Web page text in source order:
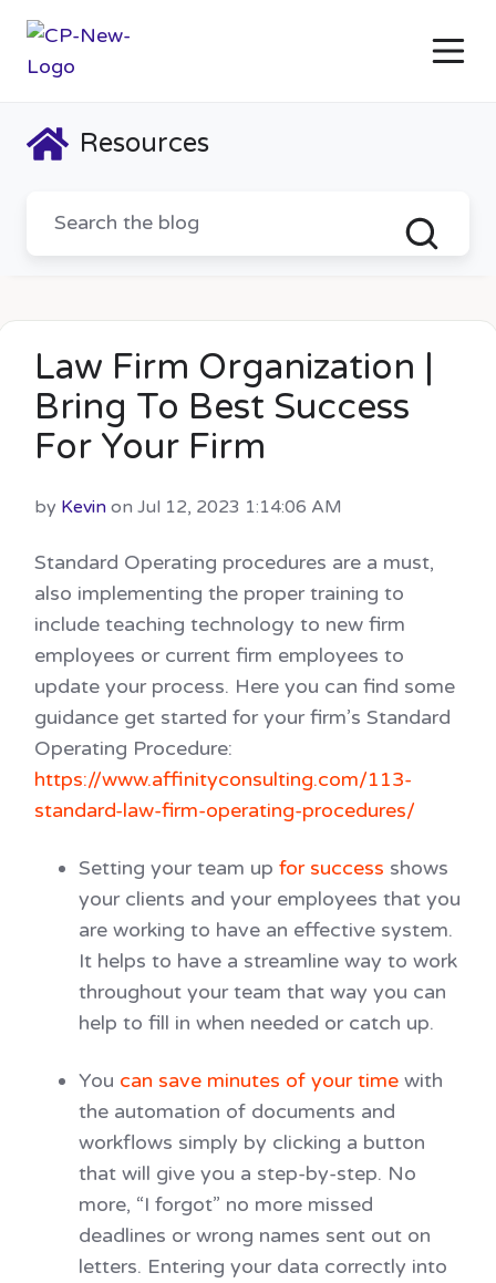
Resources
Law Firm Organization |
Bring To Best Success
For Your Firm
by Kevin on Jul 12, 2023 1:14:06 AM
Standard Operating procedures are a must,
also implementing the proper training to
include teaching technology to new firm
employees or current firm employees to
update your process. Here you can find some
guidance get started for your firm’s Standard
Operating Procedure:
https://www.affinityconsulting.com/113-
standard-law-firm-operating-procedures/
Setting your team up for success shows
your clients and your employees that you
are working to have an effective system.
It helps to have a streamline way to work
throughout your team that way you can
help to fill in when needed or catch up.
You can save minutes of your time with
the automation of documents and
workflows simply by clicking a button
that will give you a step-by-step. No
more, “I forgot” no more missed
deadlines or wrong names sent out on
letters. Entering your data correctly into